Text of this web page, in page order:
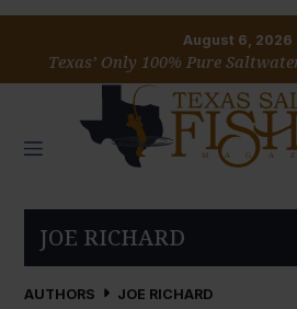
August 6, 2026
Texas’ Only 100% Pure
JOE RICHARD
AUTHORS JOE RICHARD